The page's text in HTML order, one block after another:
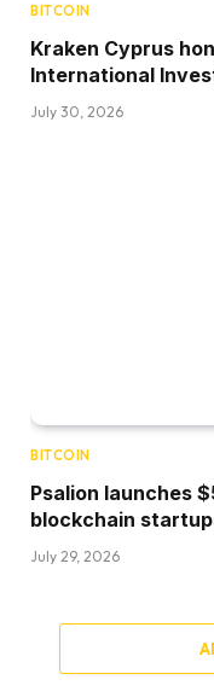
BITCOIN
Kraken Cyprus
International
July 30, 2026
BITCOIN
Psalion launches
blockchain
July 29, 2026